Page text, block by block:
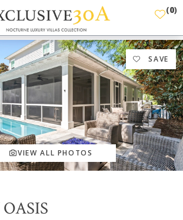
(0)
SAVE
VIEW ALL PHOTOS